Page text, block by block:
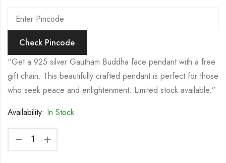
Check Pincode
“Get a 925 silver Gautham Buddha face pendant with a free
gift chain. This beautifully crafted pendant is perfect for those
who seek peace and enlightenment. Limited stock available.”
Availability: In Stock